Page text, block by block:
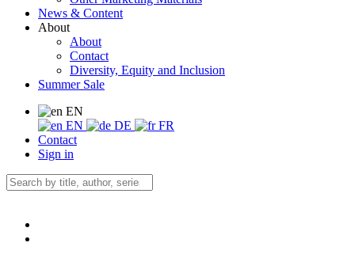
News & Content
About
About
Contact
Diversity, Equity and Inclusion
Summer Sale
EN
EN
DE
FR
Contact
Sign in